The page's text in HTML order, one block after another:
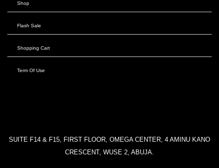
Shop
Flash Sale
Shopping Cart
Term Of Use
SUITE F14 & F15, FIRST FLOOR, OMEGA CENTER, 4 AMINU KANO
CRESCENT, WUSE 2, ABUJA.